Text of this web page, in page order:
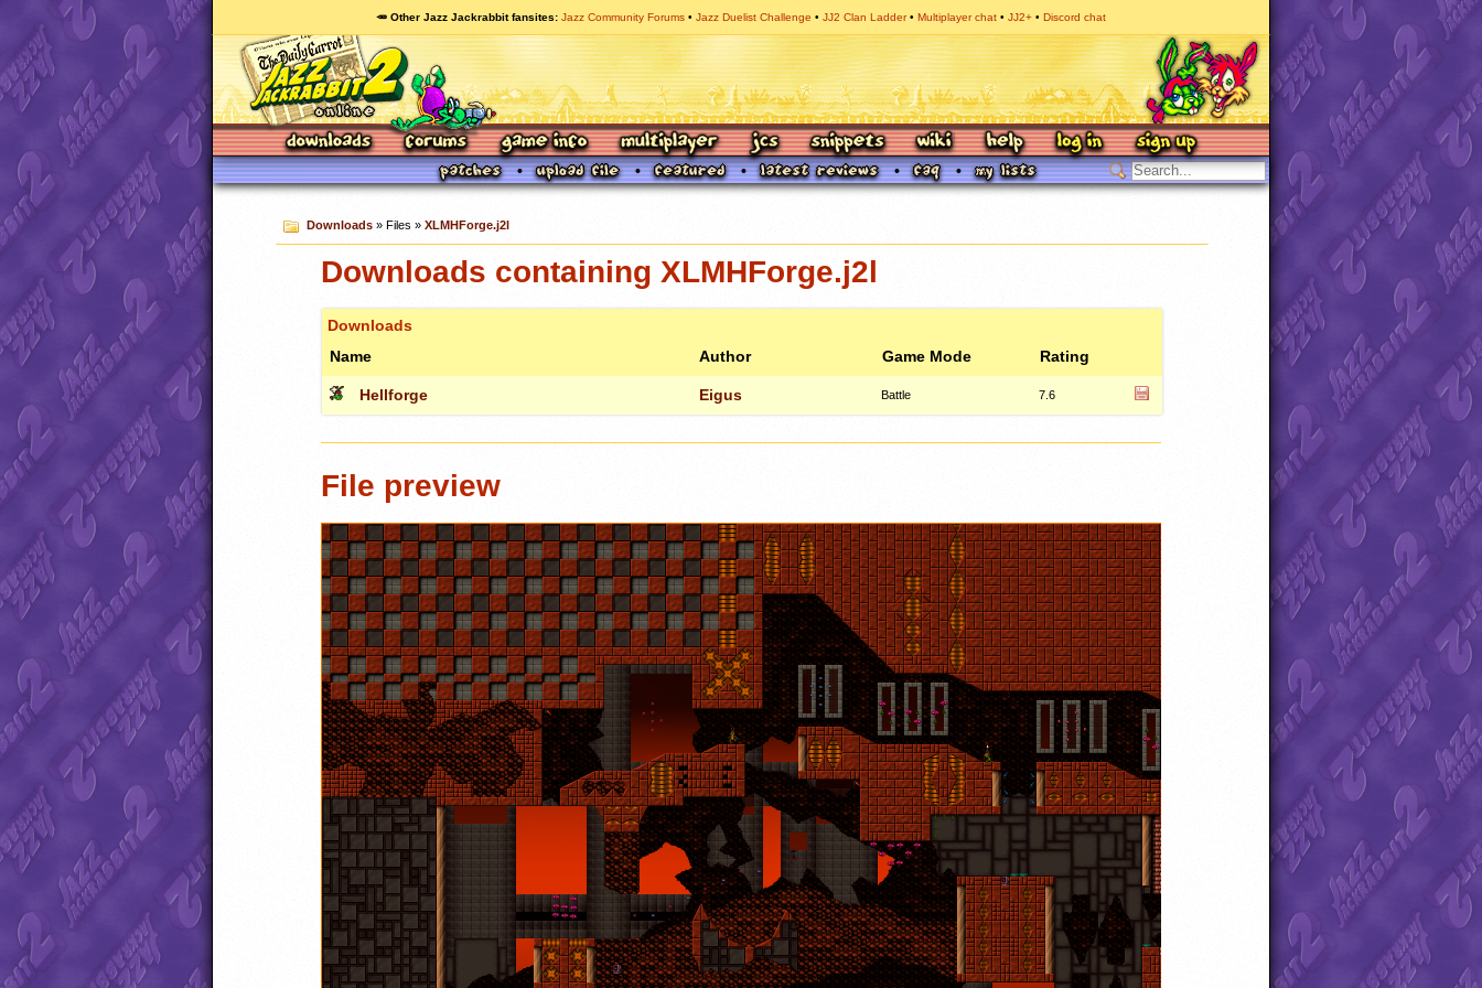
🥕 Other Jazz Jackrabbit fansites Jazz Community Forums Jazz Duelist Challenge JJ2 Clan Ladder Multiplayer chat JJ2+ Discord chat
Downloads» Files » XLMHForge.j2l
Downloads containing XLMHForge.j2l
Downloads
Name
Author Game Mode Rating
Hellforge Eigus Battle 7.6
File preview